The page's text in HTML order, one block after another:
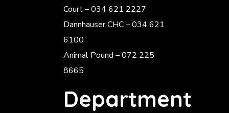
Court – 034 621 2227
Dannhauser CHC – 034 621
6100
Animal Pound – 072 225
8665
Department